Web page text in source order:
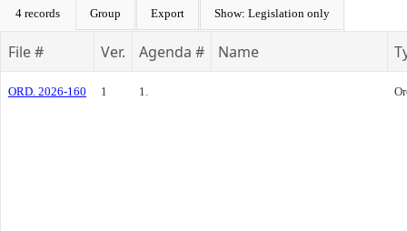
4 records Group Export Show: Legislation only
File # Ver. Agenda # Name
ORD. 2026-160 1 1.